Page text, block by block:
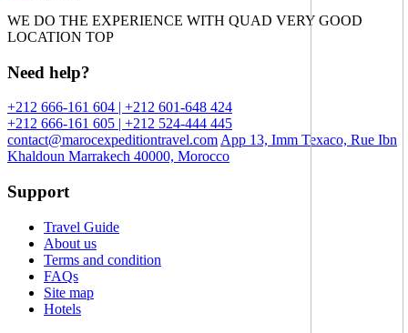
WE DO THE EXPERIENCE WITH QUAD VERY GOOD
LOCATION TOP
Need help?
+212 666-161 604 | +212 601-648 424
+212 666-161 605 | +212 524-444 445
contact@marocexpeditiontravel.com App 13, Imm Texaco, Rue Ibn
Khaldoun Marrakech 40000, Morocco
Support
Travel Guide
About us
Terms and condition
FAQs
Site map
Hotels